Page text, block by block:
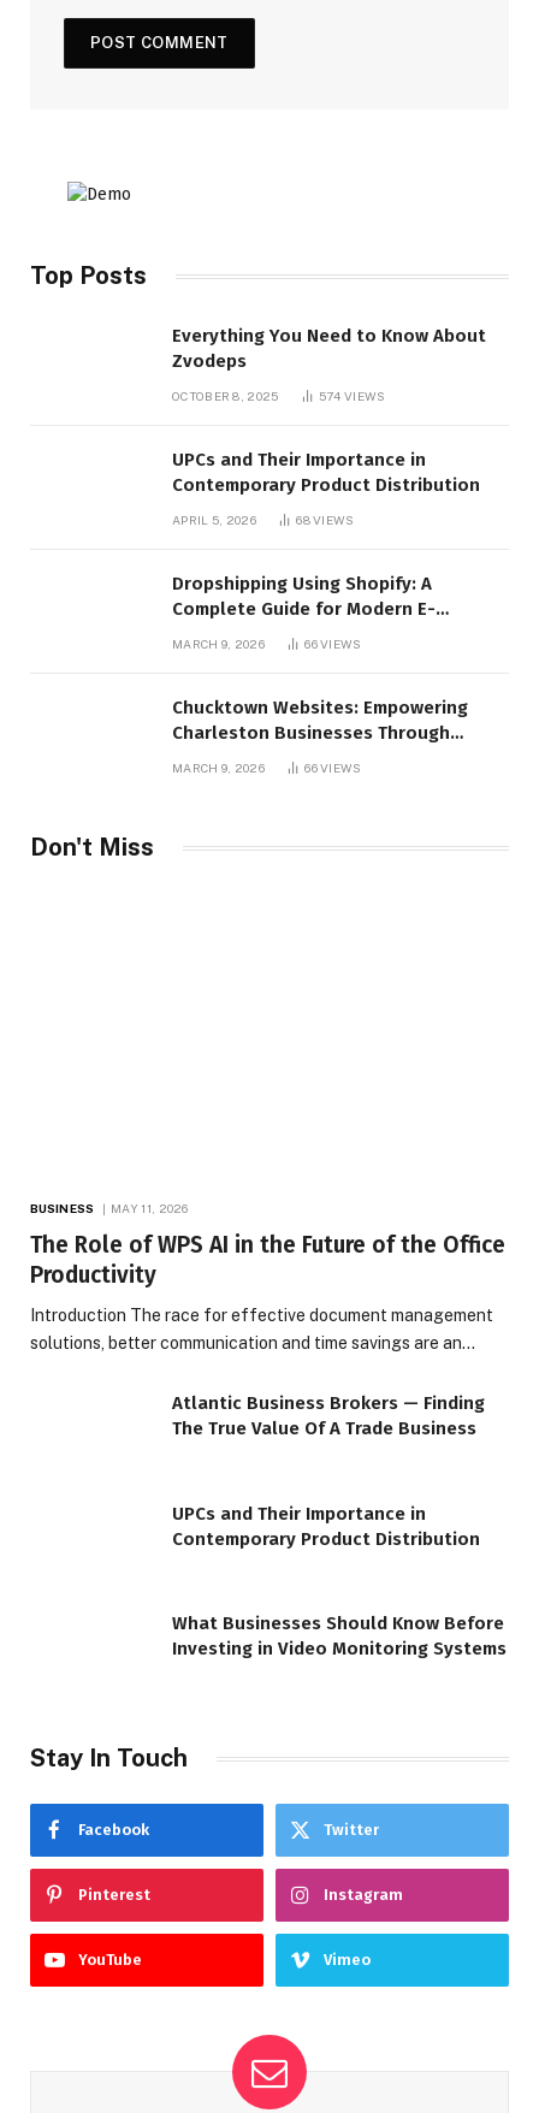
Top Posts
Everything You Need to Know About
Zvodeps
OCTOBER 8, 2025 574VIEWS
UPCs and Their Importance in
Contemporary Product Distribution
APRIL 5, 2026 68VIEWS
Dropshipping Using Shopify: A
Complete Guide for Modern E-
Commerce Retailers
MARCH 9, 2026 66VIEWS
Chucktown Websites: Empowering
Charleston Businesses Through
Strategic Web Design and Digital
MARCH 9, 2026 66VIEWS
Don't Miss
BUSINESS MAY 11, 2026
The Role of WPS AI in the Future of the Office
Productivity
Introduction The race for effective document management
solutions, better communication and time savings are an…
Atlantic Business Brokers — Finding
The True Value Of A Trade Business
UPCs and Their Importance in
Contemporary Product Distribution
What Businesses Should Know Before
Investing in Video Monitoring Systems
Stay In Touch
Facebook Twitter
Pinterest Instagram
YouTube Vimeo